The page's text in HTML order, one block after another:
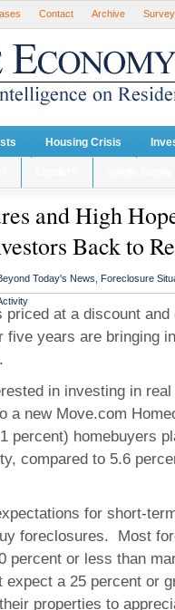
Contact Archive Survey
Housing Crisis
and High
Back to
Today's News Foreclosure
at a discount
five years are bringing
in investing in
a new Move.com
percent) homebuyers
compared to 5.6
for short-
foreclosures. Most
percent or less than
a 25 percent or
properties to